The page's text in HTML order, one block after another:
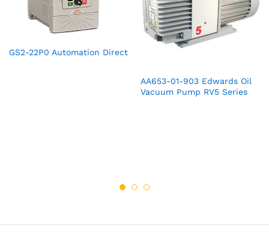
GS2-22P0 Automation Direct
AA653-01-903 Edwards Oil
Vacuum Pump RV5 Series